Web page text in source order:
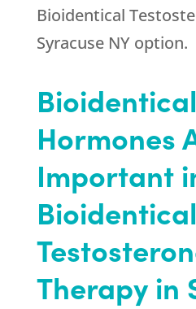
Bioidentical
Syracuse NY option.
Bioidentical
Hormones
Important
Bioidentical
Therapy in